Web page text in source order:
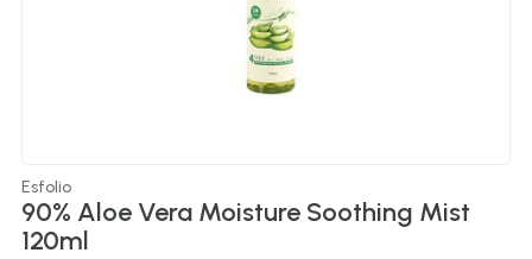
Esfolio
90% Aloe Vera Moisture Soothing Mist
120ml